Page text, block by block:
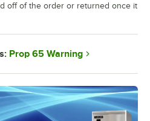
off of the order or returned once it
Prop 65 Warning